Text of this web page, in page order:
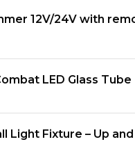
12V/24V with
LED Glass Tube
Light Fixture – Up and